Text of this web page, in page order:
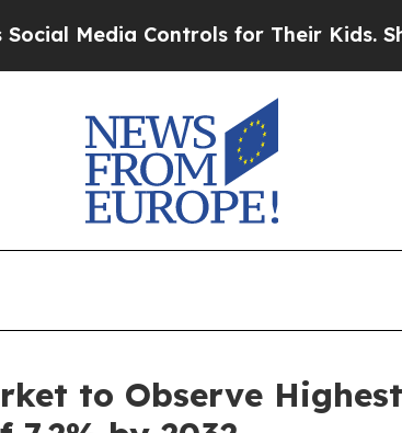
Controls for Their Kids. Should the
to Observe